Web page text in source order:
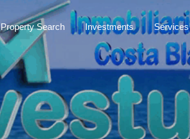
Mainpage about us Property
Property Search Investments Services